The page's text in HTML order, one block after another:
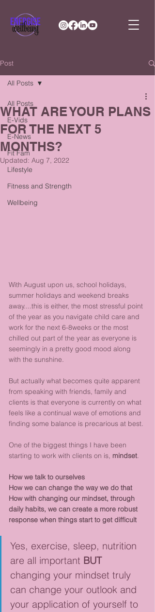
Post
All Posts
E-Vids
E-News
Fit Fam
Lifestyle
Fitness and Strength
Wellbeing
All Posts
WHAT ARE YOUR PLANS
FOR THE NEXT 5
MONTHS?
Updated: Aug 7, 2022
With August upon us, school holidays,
summer holidays and weekend breaks
away....this is either, the most stressful point
of the year as you navigate child care and
work for the next 6-8weeks or the most
chilled out part of the year as everyone is
seemingly in a pretty good mood along
with the sunshine.
But actually what becomes quite apparent
from speaking with friends, family and
clients is that everyone is currently on what
feels like a continual wave of emotions and
finding some balance is precarious at best.
One of the biggest things I have been
starting to work with clients on is, mindset.
How we talk to ourselves
How we can change the way we do that
How with changing our mindset, through
daily habits, we can create a more robust
response when things start to get difficult
Yes, exercise, sleep, nutrition
are all important BUT
changing your mindset truly
can change your outlook and
your application of yourself to